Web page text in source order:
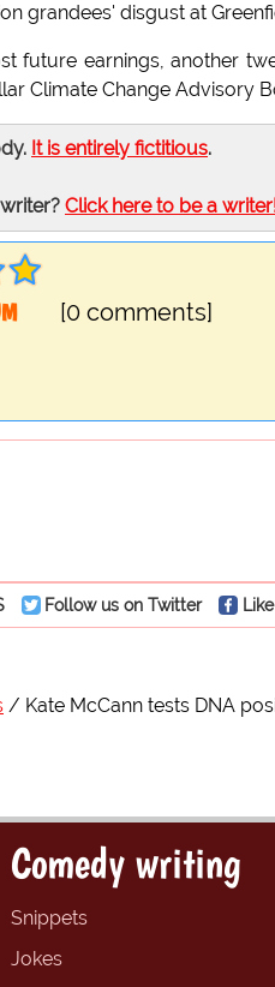
grandees' disgust at
future earnings, another
Climate Change Advisory
It is entirely fictitious.
Click here to be a
[0 comments]
Follow us on Twitter
Kate McCann tests DNA
Comedy writing
Snippets
Jokes